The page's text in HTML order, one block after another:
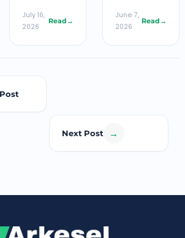
July 16,
2026
Read →
June 7,
2026
Read →
Next Post →